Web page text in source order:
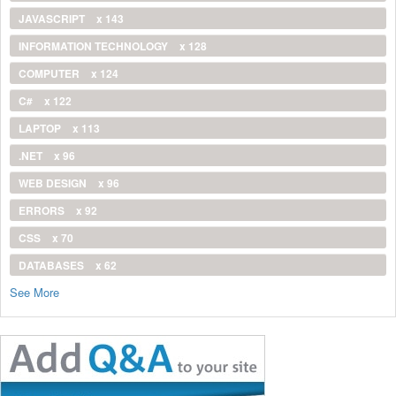
JAVASCRIPT
x 143
INFORMATION TECHNOLOGY
x 128
COMPUTER
x 124
C#
x 122
LAPTOP
x 113
.NET
x 96
WEB DESIGN
x 96
ERRORS
x 92
CSS
x 70
DATABASES
x 62
See More